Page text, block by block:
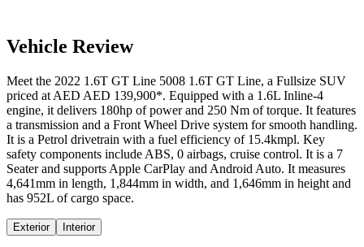
Vehicle Review
Meet the 2022 1.6T GT Line 5008 1.6T GT Line, a Fullsize SUV
priced at AED AED 139,900*. Equipped with a 1.6L Inline-4
engine, it delivers 180hp of power and 250 Nm of torque. It features
a transmission and a Front Wheel Drive system for smooth handling.
It is a Petrol drivetrain with a fuel efficiency of 15.4kmpl. Key
safety components include ABS, 0 airbags, cruise control. It is a 7
Seater and supports Apple CarPlay and Android Auto. It measures
4,641mm in length, 1,844mm in width, and 1,646mm in height and
has 952L of cargo space.
Exterior Interior